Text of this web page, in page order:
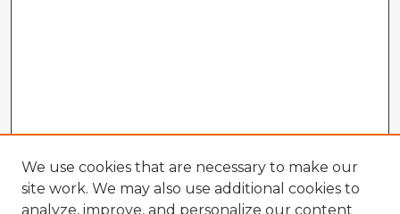
We use cookies that are necessary to make our
site work. We may also use additional cookies to
analyze, improve, and personalize our content